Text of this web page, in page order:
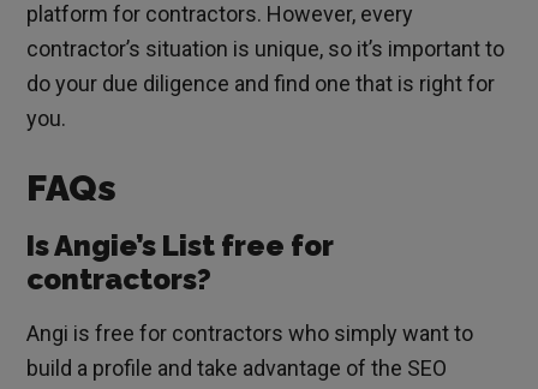
platform for contractors. However, every
contractor’s situation is unique, so it’s important to
do your due diligence and find one that is right for
you.
FAQs
Is Angie’s List free for
contractors?
Angi is free for contractors who simply want to
build a profile and take advantage of the SEO